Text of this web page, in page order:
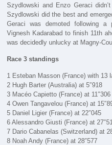
Szydlowski and Enzo Geraci
Szydlowski did the best and
Geraci was demoted following a
Vignesh Kadarabad to finish 11th
was decidedly unlucky at Magny-
Race 3 standings
1 Esteban Masson (France) with 13
2 Hugh Barter (Australia) at 5″918
3 Macéo Capietto (France) at 11″306
4 Owen Tangavelou (France) at
5 Daniel Ligier (France) at 22″045
6 Alessandro Giusti (France) at
7 Dario Cabanelas (Switzerland) at
8 Noah Andy (France) at 28″577